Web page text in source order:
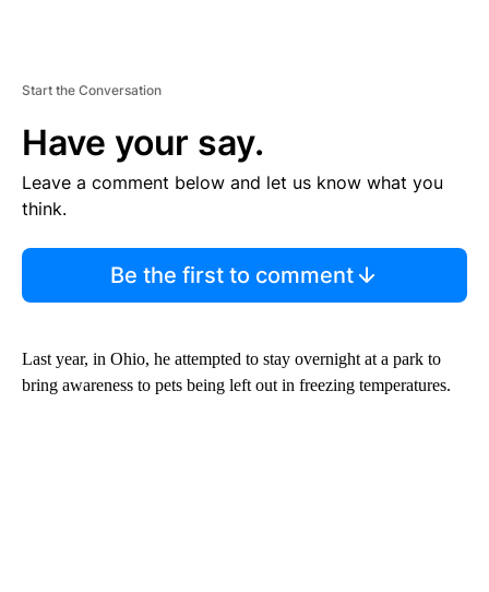
Start the Conversation
Have your say.
Leave a comment below and let us know what you
think.
Be the first to comment
Last year, in Ohio, he attempted to stay overnight at a park to
bring awareness to pets being left out in freezing temperatures.